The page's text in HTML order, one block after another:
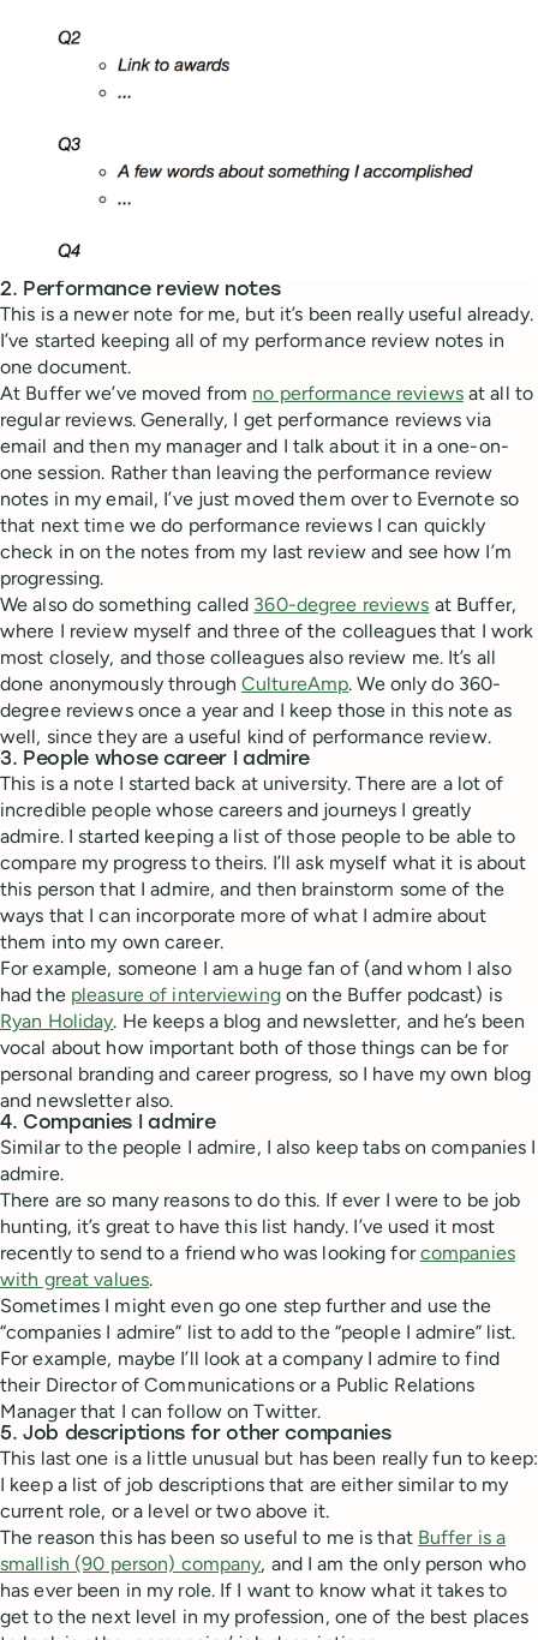
2. Performance review notes
This is a newer note for me, but it’s been really useful already.
I’ve started keeping all of my performance review notes in
one document.
At Buffer we’ve moved from no performance reviewsat all to
regular reviews. Generally, I get performance reviews via
email and then my manager and I talk about it in a one-on-
one session. Rather than leaving the performance review
notes in my email, I’ve just moved them over to Evernote so
that next time we do performance reviews I can quickly
check in on the notes from my last review and see how I’m
progressing.
We also do something called 360-degree reviews at Buffer,
where I review myself and three of the colleagues that I work
most closely, and those colleagues also review me. It’s all
done anonymously through CultureAmp. We only do 360-
degree reviews once a year and I keep those in this note as
well, since they are a useful kind of performance review.
3. People whose career I admire
This is a note I started back at university. There are a lot of
incredible people whose careers and journeys I greatly
admire. I started keeping a list of those people to be able to
compare my progress to theirs. I’ll ask myself what it is about
this person that I admire, and then brainstorm some of the
ways that I can incorporate more of what I admire about
them into my own career.
For example, someone I am a huge fan of (and whom I also
had the pleasure of interviewingon the Buffer podcast) is
Ryan Holiday. He keeps a blog and newsletter, and he’s been
vocal about how important both of those things can be for
personal branding and career progress, so I have my own blog
and newsletter also.
4. Companies I admire
Similar to the people I admire, I also keep tabs on companies I
admire.
There are so many reasons to do this. If ever I were to be job
hunting, it’s great to have this list handy. I’ve used it most
recently to send to a friend who was looking forcompanies
with great values.
Sometimes I might even go one step further and use the
“companies I admire” list to add to the “people I admire” list.
For example, maybe I’ll look at a company I admire to find
their Director of Communications or a Public Relations
Manager that I can follow on Twitter.
5. Job descriptions for other companies
This last one is a little unusual but has been really fun to keep:
I keep a list of job descriptions that are either similar to my
current role, or a level or two above it.
The reason this has been so useful to me is that Buffer is a
smallish (90 person) company, and I am the only person who
has ever been in my role. If I want to know what it takes to
get to the next level in my profession, one of the best places